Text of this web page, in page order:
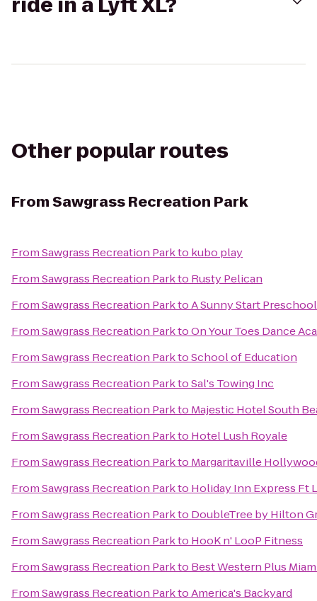
Other popular routes
FromSawgrass Recreation Park
FromSawgrass Recreation Parkto kubo play
FromSawgrass Recreation Parkto Rusty Pelican
FromSawgrass Recreation ParktoA Sunny Start
FromSawgrass Recreation ParktoOn Your Toes Dance
FromSawgrass Recreation ParktoSchool of Education
FromSawgrass Recreation ParktoSal's Towing Inc
FromSawgrass Recreation Parkto Majestic Hotel South
FromSawgrass Recreation Parkto Hotel Lush Royale
FromSawgrass Recreation Parkto Margaritaville
FromSawgrass Recreation Parkto Holiday Inn Express Ft
FromSawgrass Recreation Parkto DoubleTree by Hilton
FromSawgrass Recreation Parkto HooK n' LooP Fitness
FromSawgrass Recreation Parkto Best Western Plus
FromSawgrass Recreation ParktoAmerica's Backyard